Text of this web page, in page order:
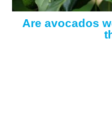
Are avocados